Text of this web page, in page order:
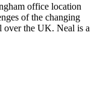
office location
of the changing
over the UK. Neal is a